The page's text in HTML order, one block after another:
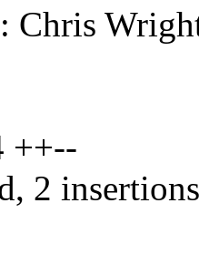
Chris
++--
2